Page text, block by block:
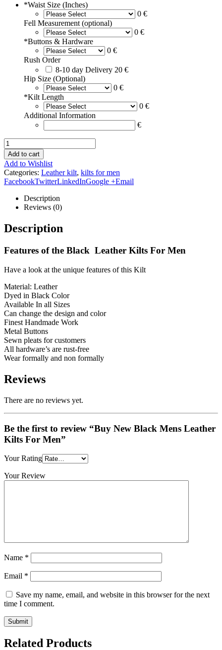
*Waist Size (Inches)
0 €
Fell Measurement (optional)
0 €
*Buttons & Hardware
0 €
Rush Order
8-10 day Delivery 20 €
Hip Size (Optional)
0 €
*Kilt Length
0 €
Additional Information
€
Add to cart
Add to Wishlist
Categories: Leather kilt, kilts for men
FacebookTwitterLinkedInGoogle +Email
Description
Reviews (0)
Description
Features of the Black Leather Kilts For Men
Have a look at the unique features of this Kilt
Material: Leather
Dyed in Black Color
Available In all Sizes
Can change the design and color
Finest Handmade Work
Metal Buttons
Sewn pleats for customers
All hardware’s are rust-free
Wear formally and non formally
Reviews
There are no reviews yet.
Be the first to review “Buy New Black Mens Leather
Kilts For Men”
Your Rating
Your Review
Name *
Email *
Save my name, email, and website in this browser for the next
time I comment.
Related Products